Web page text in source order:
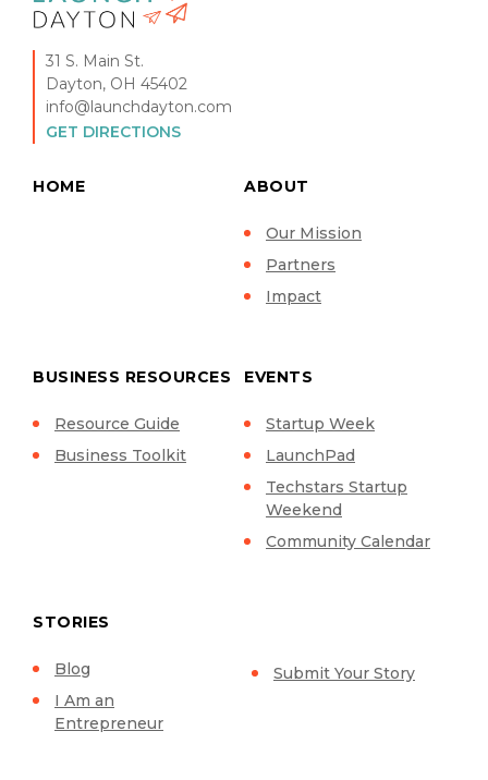
31 S. Main St.
Dayton, OH 45402
info@launchdayton.com
GET DIRECTIONS
HOME ABOUT
Our Mission
Partners
Impact
BUSINESS RESOURCES
Resource Guide
Business Toolkit
EVENTS
Startup Week
LaunchPad
Techstars Startup
Weekend
Community Calendar
STORIES
Blog
I Am an
Entrepreneur
Submit Your Story